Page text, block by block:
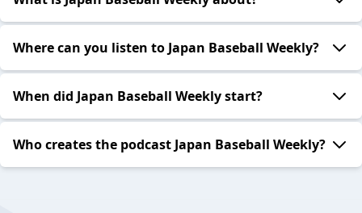
Where can you listen to Japan Baseball Weekly?
When did Japan Baseball Weekly start?
Who creates the podcast Japan Baseball Weekly?